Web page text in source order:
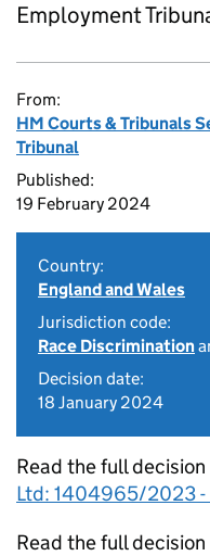
Employment
From:
HM Courts & Tribunals
Tribunal
Published:
19 February 2024
Country:
England and Wales
Jurisdiction code:
Race Discrimination
Decision date:
18 January 2024
Read the full decision
Ltd: 1404965/2023 -
Read the full decision